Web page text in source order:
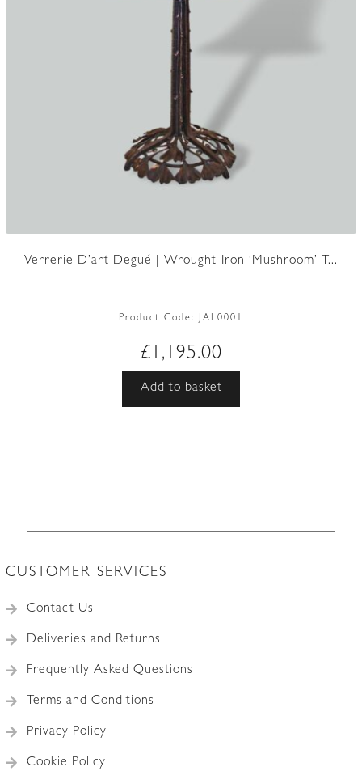
Verrerie D’art Degué | Wrought-Iron ‘Mushroom’ T...
Product Code: JAL0001
£ 1,195.00
Add to basket
CUSTOMER SERVICES
Contact Us
Deliveries and Returns
Frequently Asked Questions
Terms and Conditions
Privacy Policy
Cookie Policy